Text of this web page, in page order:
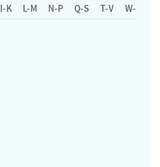
I-K L-M N-P Q-S T-V W-Z